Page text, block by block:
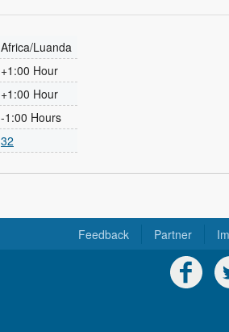
Africa/Luanda
+1:00 Hour
+1:00 Hour
-1:00 Hours
32
Feedback Partner